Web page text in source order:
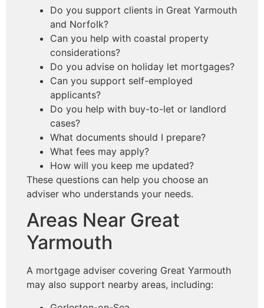
Do you support clients in Great Yarmouth
and Norfolk?
Can you help with coastal property
considerations?
Do you advise on holiday let mortgages?
Can you support self-employed
applicants?
Do you help with buy-to-let or landlord
cases?
What documents should I prepare?
What fees may apply?
How will you keep me updated?
These questions can help you choose an
adviser who understands your needs.
Areas Near Great
Yarmouth
A mortgage adviser covering Great Yarmouth
may also support nearby areas, including: